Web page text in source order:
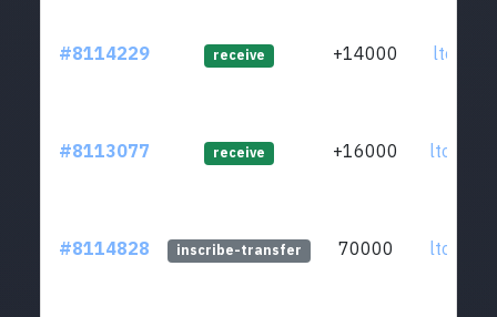
#8114229 receive +14000
#8113077 receive +16000
#8114828 inscribe-transfer 70000